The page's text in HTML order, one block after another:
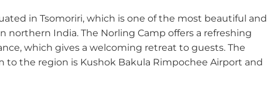
in Tsomoriri, which is one of the most beautiful and
India. The Norling Camp offers a refreshing
which gives a welcoming retreat to guests. The
to the region is Kushok Bakula Rimpochee Airport and